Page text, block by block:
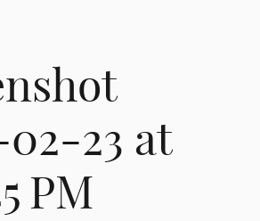
23 at
PM